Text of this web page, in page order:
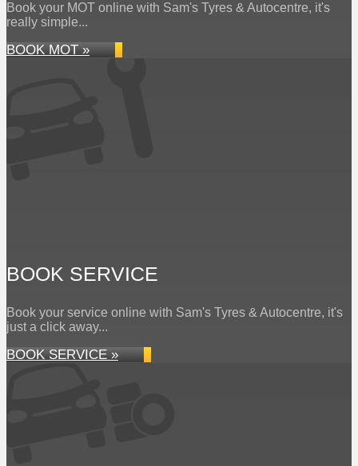
Book your MOT online with Sam's Tyres & Autocentre, it's
really simple...
BOOK MOT »
BOOK SERVICE
Book your service online with Sam's Tyres & Autocentre, it's
just a click away...
BOOK SERVICE »